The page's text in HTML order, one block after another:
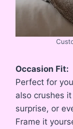
Occasion Fit:
Perfect for
also crushes
surprise, or
Frame it